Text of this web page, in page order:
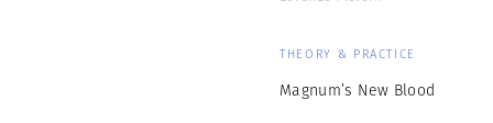
THEORY & PRACTICE
Magnum’s New Blood